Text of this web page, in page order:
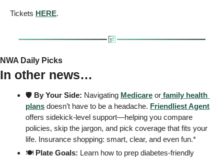
Tickets HERE.
NWA Daily Picks
In other news…
🛡️ By Your Side: Navigating Medicare or family health
plans doesn’t have to be a headache. Friendliest Agent
offers sidekick-level support—helping you compare
policies, skip the jargon, and pick coverage that fits your
life. Insurance shopping: smart, clear, and even fun.*
🍽️ Plate Goals: Learn how to prep diabetes-friendly